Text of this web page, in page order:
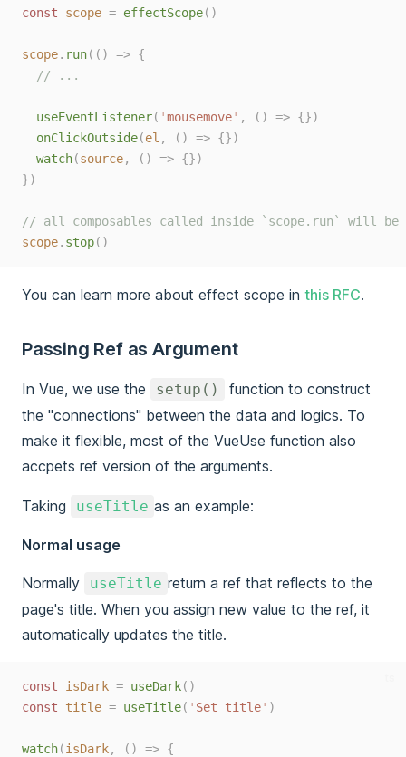
const scope = effectScope()
scope. run(() => {
// ...
useEventListener( 'mousemove' , () => {})
onClickOutside(el , () => {})
watch(source, () => {})
})
// all composables called inside `scope.run` will be
scope. stop()
You can learn more about effect scope in this RFC.
Passing Ref as Argument
In Vue, we use the setup()
function to construct
the "connections" between the data and logics. To
make it flexible, most of the VueUse function also
accpets ref version of the arguments.
Taking useTitle as an example:
Normal usage
Normally useTitle return a ref that reflects to the
page's title. When you assign new value to the ref, it
automatically updates the title.
const isDark = useDark()
const title = useTitle( ' Set title' )
watch(isDark, () => {